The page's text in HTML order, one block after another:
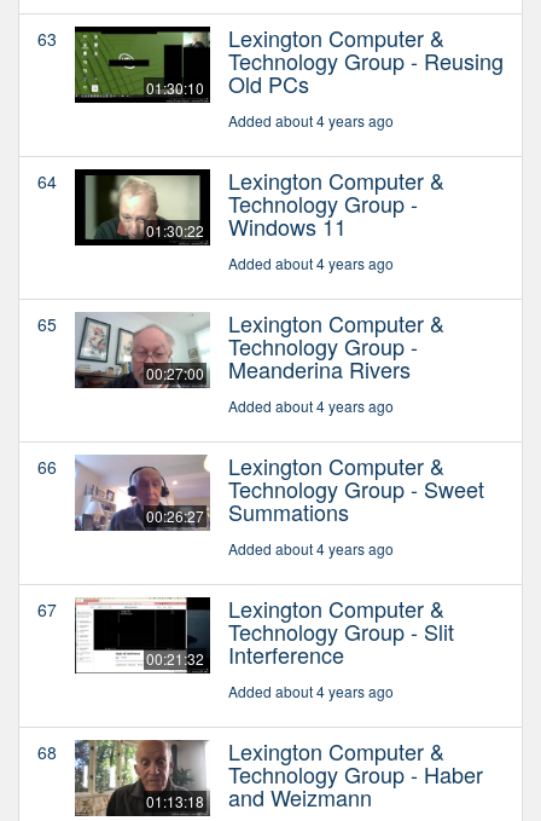
63
01:30:10
Lexington Computer &
Technology Group - Reusing
Old PCs
Added about 4 years ago
64
01:30:22
Lexington Computer &
Technology Group -
Windows 11
Added about 4 years ago
65
00:27:00
Lexington Computer &
Technology Group -
Meanderina Rivers
Added about 4 years ago
66
00:26:27
Lexington Computer &
Technology Group - Sweet
Summations
Added about 4 years ago
67
00:21:32
Lexington Computer &
Technology Group - Slit
Interference
Added about 4 years ago
68
01:13:18
Lexington Computer &
Technology Group - Haber
and Weizmann